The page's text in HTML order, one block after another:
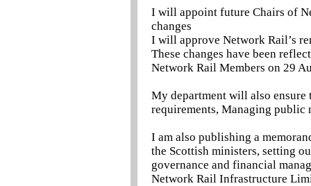
I will appoint future Chairs of
changes
I will approve Network Rail’s
These changes have been
Network Rail Members on 29
My department will also
requirements, Managing public
I am also publishing a
the Scottish ministers, setting
governance and financial
Network Rail Infrastructure